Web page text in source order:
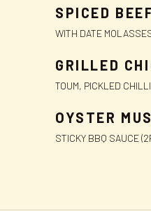
SPICED
WITH DATE
GRILLED
TOUM, PICKLED
OYSTER
STICKY BBQ SAUCE